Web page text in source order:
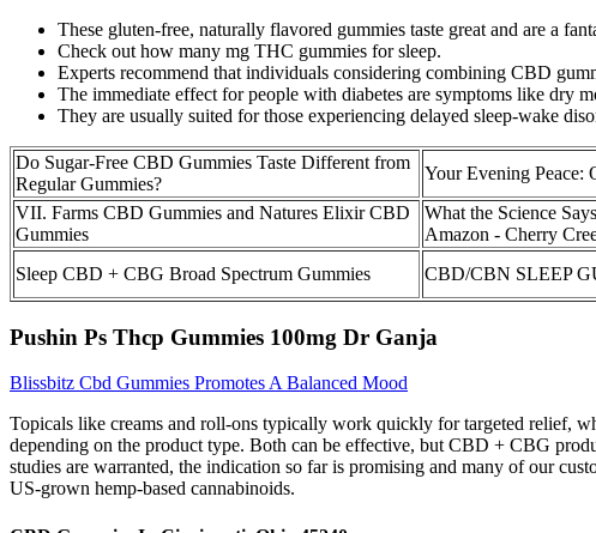
These gluten-free, naturally flavored gummies taste great and are a
Check out how many mg THC gummies for sleep.
Experts recommend that individuals considering combining CBD
The immediate effect for people with diabetes are symptoms like dry
They are usually suited for those experiencing delayed sleep-wake
Do Sugar-Free CBD Gummies Taste Different from
Regular Gummies?
Your Evening Peace:
VII. Farms CBD Gummies and Natures Elixir CBD
Gummies
What the Science
Amazon - Cherry
Sleep CBD + CBG Broad Spectrum Gummies CBD/CBN SLEEP
Pushin Ps Thcp Gummies 100mg Dr Ganja
Blissbitz Cbd Gummies Promotes A Balanced Mood
Topicals like creams and roll-ons typically work quickly for targeted relief,
depending on the product type. Both can be effective, but CBD + CBG
studies are warranted, the indication so far is promising and many of our
US-grown hemp-based cannabinoids.